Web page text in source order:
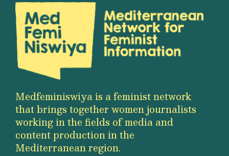
Medfeminiswiya is a feminist network
that brings together women journalists
working in the fields of media and
content production in the
Mediterranean region.